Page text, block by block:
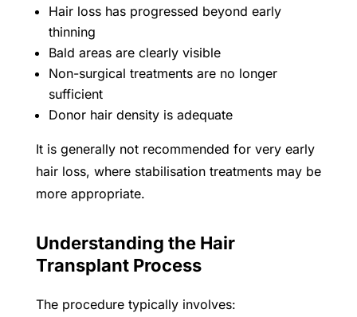
Hair loss has progressed beyond early
thinning
Bald areas are clearly visible
Non-surgical treatments are no longer
sufficient
Donor hair density is adequate
It is generally not recommended for very early
hair loss, where stabilisation treatments may be
more appropriate.
Understanding the Hair
Transplant Process
The procedure typically involves: